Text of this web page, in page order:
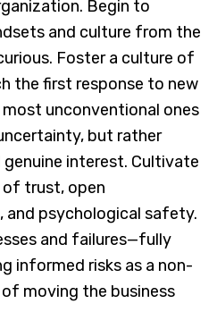
Begin to
and culture from the
Foster a culture of
the first response to new
unconventional ones
but rather
interest. Cultivate
of trust, open
and psychological safety.
and failures—fully
informed risks as a non-
moving the business